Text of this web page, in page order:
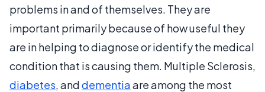
problems in and of themselves. They are
important primarily because of how useful they
are in helping to diagnose or identify the medical
condition that is causing them. Multiple Sclerosis,
diabetes, anddementiaare among the most